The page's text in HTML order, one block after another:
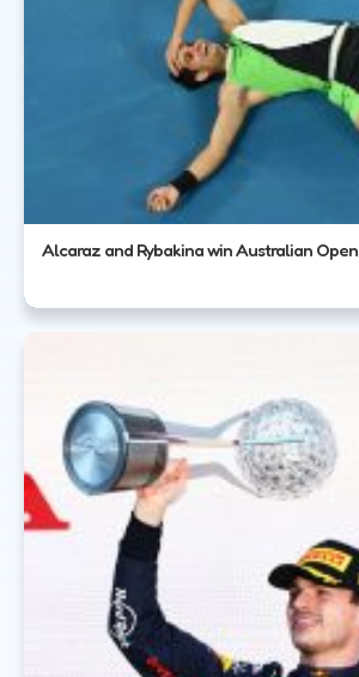
Alcaraz and Rybakina win Australian Open